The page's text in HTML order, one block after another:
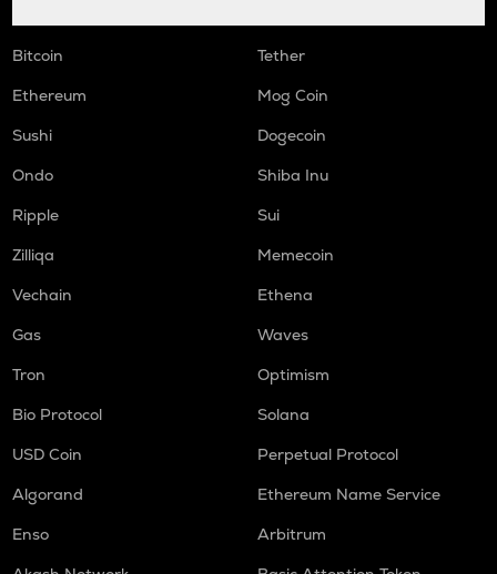
Bitcoin
Tether
Ethereum
Mog Coin
Sushi
Dogecoin
Ondo
Shiba Inu
Ripple
Sui
Zilliqa
Memecoin
Vechain
Ethena
Gas
Waves
Tron
Optimism
Bio Protocol
Solana
USD Coin
Perpetual Protocol
Algorand
Ethereum Name Service
Enso
Arbitrum